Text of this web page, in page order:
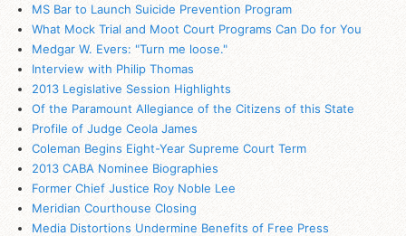
MS Bar to Launch Suicide Prevention Program
What Mock Trial and Moot Court Programs Can Do for You
Medgar W. Evers: "Turn me loose."
Interview with Philip Thomas
2013 Legislative Session Highlights
Of the Paramount Allegiance of the Citizens of this State
Profile of Judge Ceola James
Coleman Begins Eight-Year Supreme Court Term
2013 CABA Nominee Biographies
Former Chief Justice Roy Noble Lee
Meridian Courthouse Closing
Media Distortions Undermine Benefits of Free Press